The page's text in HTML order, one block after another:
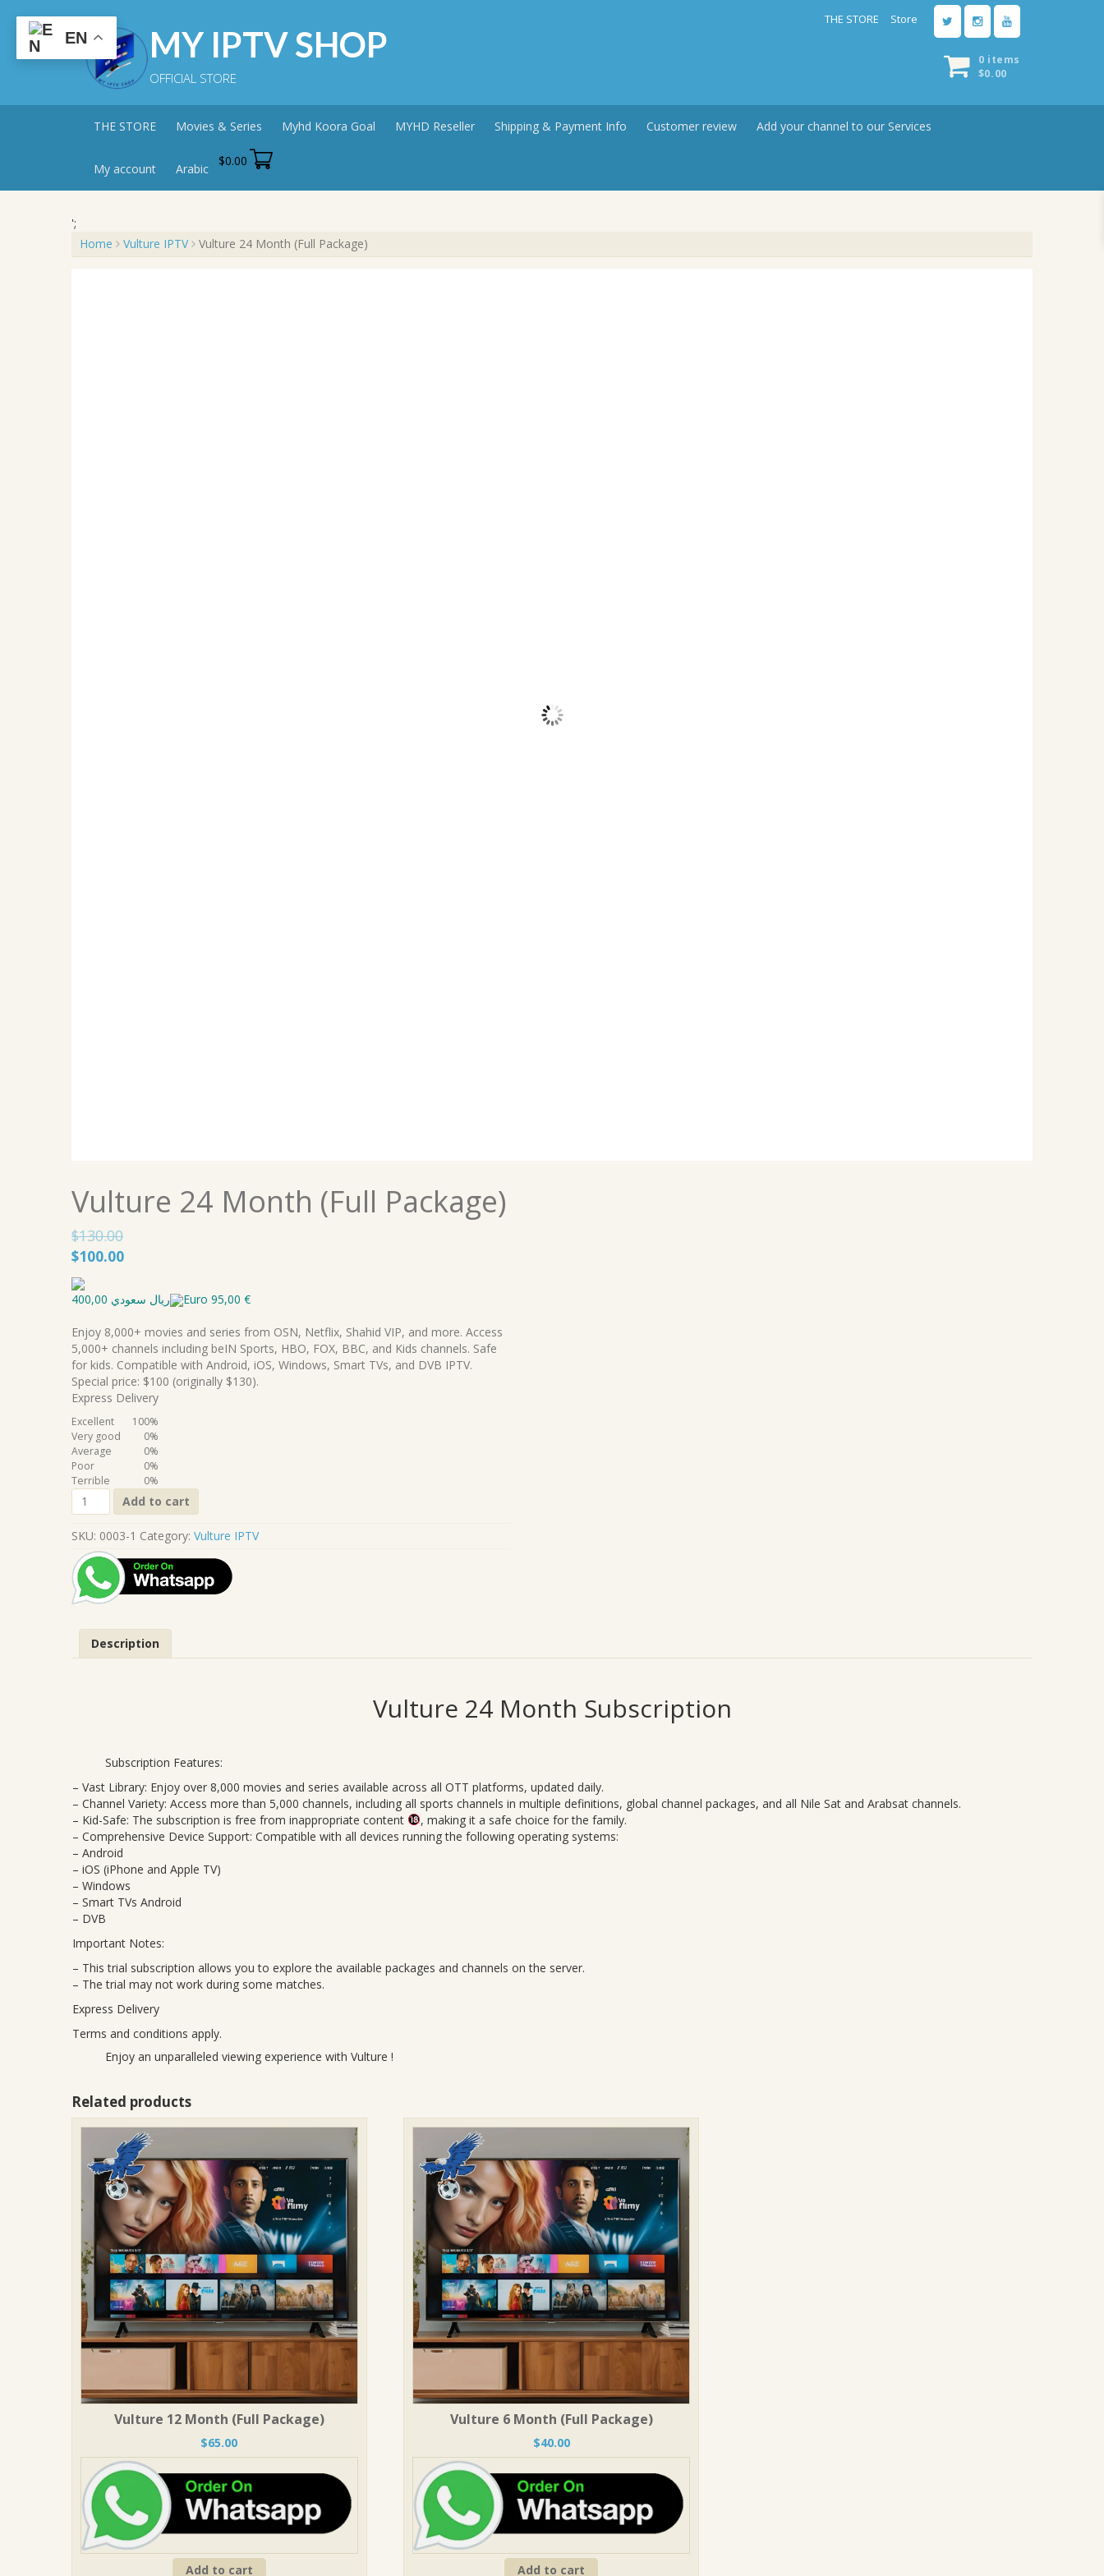
content
THE STORE Store
MY IPTV SHOP
OFFICIAL STORE
0 items
$0.00
THE STORE Movies & Series Myhd Koora Goal MYHD Reseller Shipping & Payment Info Customer review Add your channel to our Services
My account Arabic
$0.00
';
Home
Vulture IPTV Vulture 24 Month (Full Package)
Vulture 24 Month (Full Package)
$130.00
Original
price
was:
$100.00Current
is:
ريال سعودي 400,00 Euro 95,00 €
Enjoy 8,000+ movies and series from OSN, Netflix, Shahid VIP, and more. Access
5,000+ channels including beIN Sports, HBO, FOX, BBC, and Kids channels. Safe
for kids. Compatible with Android, iOS, Windows, Smart TVs, and DVB IPTV.
Special price: $100 (originally $130).
Express Delivery
Excellent
100%
Very good
0%
Average
0%
Poor
0%
Terrible
0%
Vulture
24
Month
(Full
Package)
quantity
Add to cart
SKU: 0003-1 Category: Vulture IPTV
Description
Vulture 24 Month Subscription
Subscription Features:
– Vast Library: Enjoy over 8,000 movies and series available across all OTT platforms, updated daily.
– Channel Variety: Access more than 5,000 channels, including all sports channels in multiple definitions, global channel packages, and all Nile Sat and Arabsat channels.
– Kid-Safe: The subscription is free from inappropriate content
, making it a safe choice for the family.
– Comprehensive Device Support: Compatible with all devices running the following operating systems:
– Android
– iOS (iPhone and Apple TV)
– Windows
– Smart TVs Android
– DVB
Important Notes:
– This trial subscription allows you to explore the available packages and channels on the server.
– The trial may not work during some matches.
Express Delivery
Terms and conditions apply.
Enjoy an unparalleled viewing experience with Vulture !
Related products
Vulture 12 Month (Full Package)
$65.00
Add to cart
Vulture 6 Month (Full Package)
$40.00
Add to cart
EN